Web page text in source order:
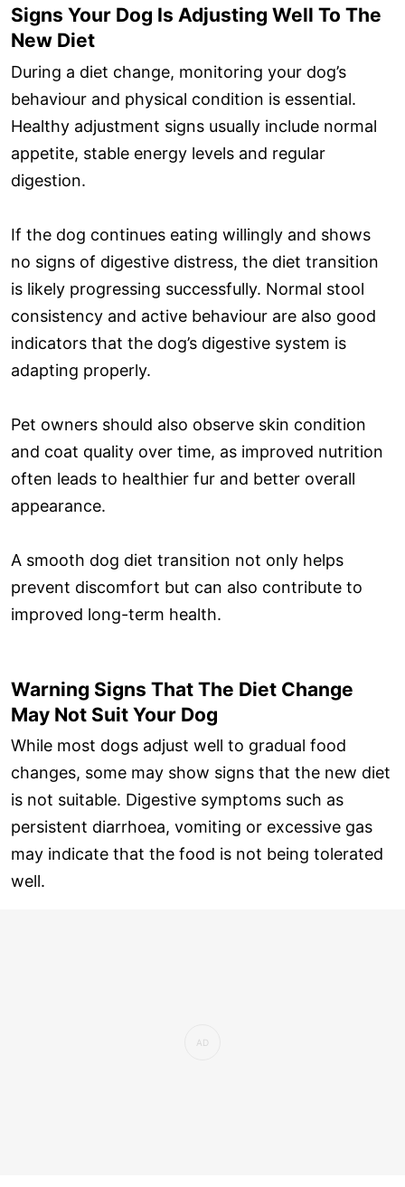
Signs Your Dog Is Adjusting Well To The
New Diet
During a diet change, monitoring your dog’s
behaviour and physical condition is essential.
Healthy adjustment signs usually include normal
appetite, stable energy levels and regular
digestion.
If the dog continues eating willingly and shows
no signs of digestive distress, the diet transition
is likely progressing successfully. Normal stool
consistency and active behaviour are also good
indicators that the dog’s digestive system is
adapting properly.
Pet owners should also observe skin condition
and coat quality over time, as improved nutrition
often leads to healthier fur and better overall
appearance.
A smooth dog diet transition not only helps
prevent discomfort but can also contribute to
improved long-term health.
Warning Signs That The Diet Change
May Not Suit Your Dog
While most dogs adjust well to gradual food
changes, some may show signs that the new diet
is not suitable. Digestive symptoms such as
persistent diarrhoea, vomiting or excessive gas
may indicate that the food is not being tolerated
well.